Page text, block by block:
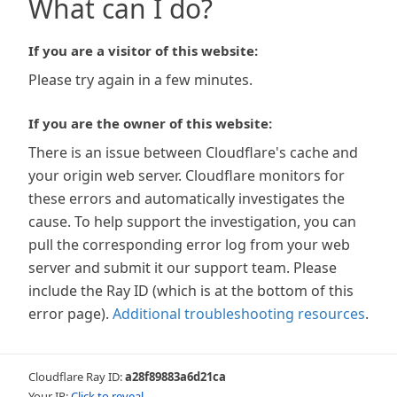
What can I do?
If you are a visitor of this website:
Please try again in a few minutes.
If you are the owner of this website:
There is an issue between Cloudflare's cache and
your origin web server. Cloudflare monitors for
these errors and automatically investigates the
cause. To help support the investigation, you can
pull the corresponding error log from your web
server and submit it our support team. Please
include the Ray ID (which is at the bottom of this
error page). Additional troubleshooting resources.
Cloudflare Ray ID:a28f89883a6d21ca